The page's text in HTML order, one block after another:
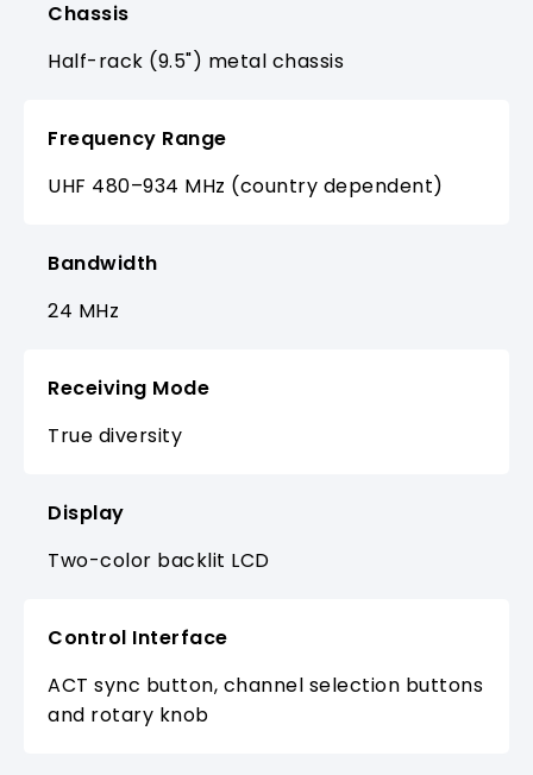
Chassis
Half-rack (9.5") metal chassis
Frequency Range
UHF 480–934 MHz (country dependent)
Bandwidth
24 MHz
Receiving Mode
True diversity
Display
Two-color backlit LCD
Control Interface
ACT sync button, channel selection buttons
and rotary knob